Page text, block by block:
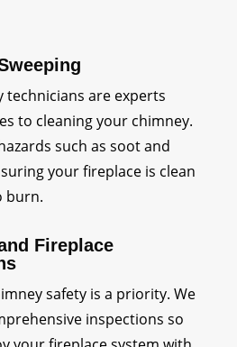
technicians are experts
to cleaning your chimney.
such as soot and
your fireplace is clean
burn.
Fireplace
safety is a priority. We
inspections so